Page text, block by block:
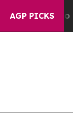
AGP PICKS
Fund to